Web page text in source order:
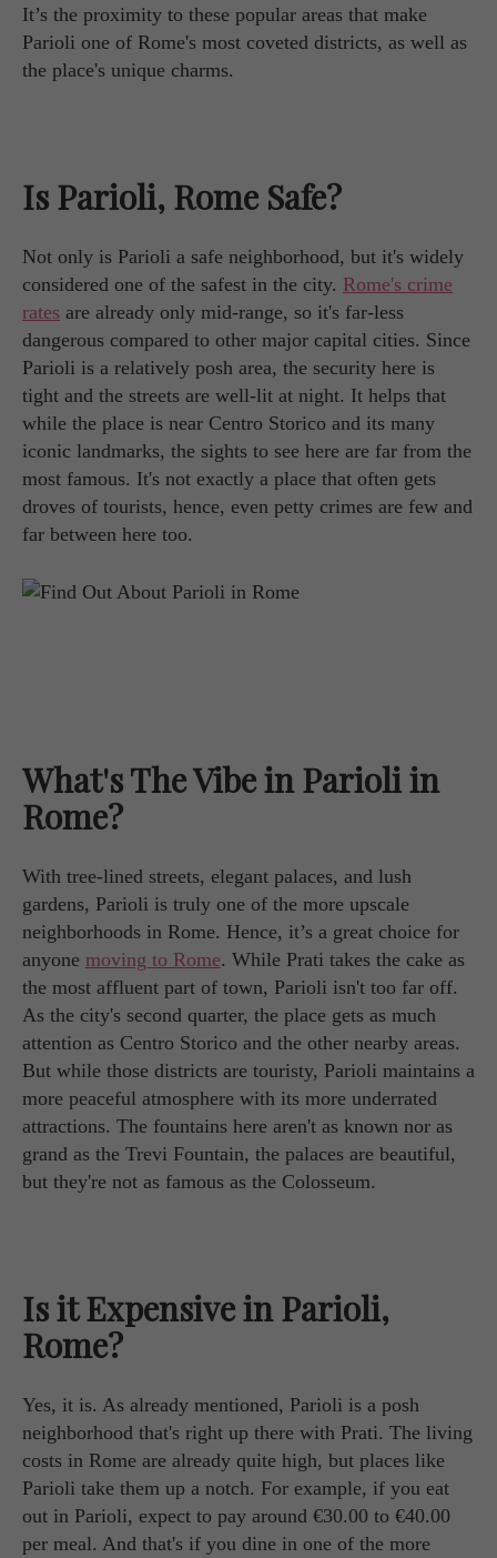
It’s the proximity to these popular areas that make
Parioli one of Rome's most coveted districts, as well as
the place's unique charms.
Is Parioli, Rome Safe?
Not only is Parioli a safe neighborhood, but it's widely
considered one of the safest in the city. Rome's crime
rates are already only mid-range, so it's far-less
dangerous compared to other major capital cities. Since
Parioli is a relatively posh area, the security here is
tight and the streets are well-lit at night. It helps that
while the place is near Centro Storico and its many
iconic landmarks, the sights to see here are far from the
most famous. It's not exactly a place that often gets
droves of tourists, hence, even petty crimes are few and
far between here too.
What's The Vibe in Parioli in
Rome?
With tree-lined streets, elegant palaces, and lush
gardens, Parioli is truly one of the more upscale
neighborhoods in Rome. Hence, it’s a great choice for
anyone moving to Rome. While Prati takes the cake as
the most affluent part of town, Parioli isn't too far off.
As the city's second quarter, the place gets as much
attention as Centro Storico and the other nearby areas.
But while those districts are touristy, Parioli maintains a
more peaceful atmosphere with its more underrated
attractions. The fountains here aren't as known nor as
grand as the Trevi Fountain, the palaces are beautiful,
but they're not as famous as the Colosseum.
Is it Expensive in Parioli,
Rome?
Yes, it is. As already mentioned, Parioli is a posh
neighborhood that's right up there with Prati. The living
costs in Rome are already quite high, but places like
Parioli take them up a notch. For example, if you eat
out in Parioli, expect to pay around €30.00 to €40.00
per meal. And that's if you dine in one of the more